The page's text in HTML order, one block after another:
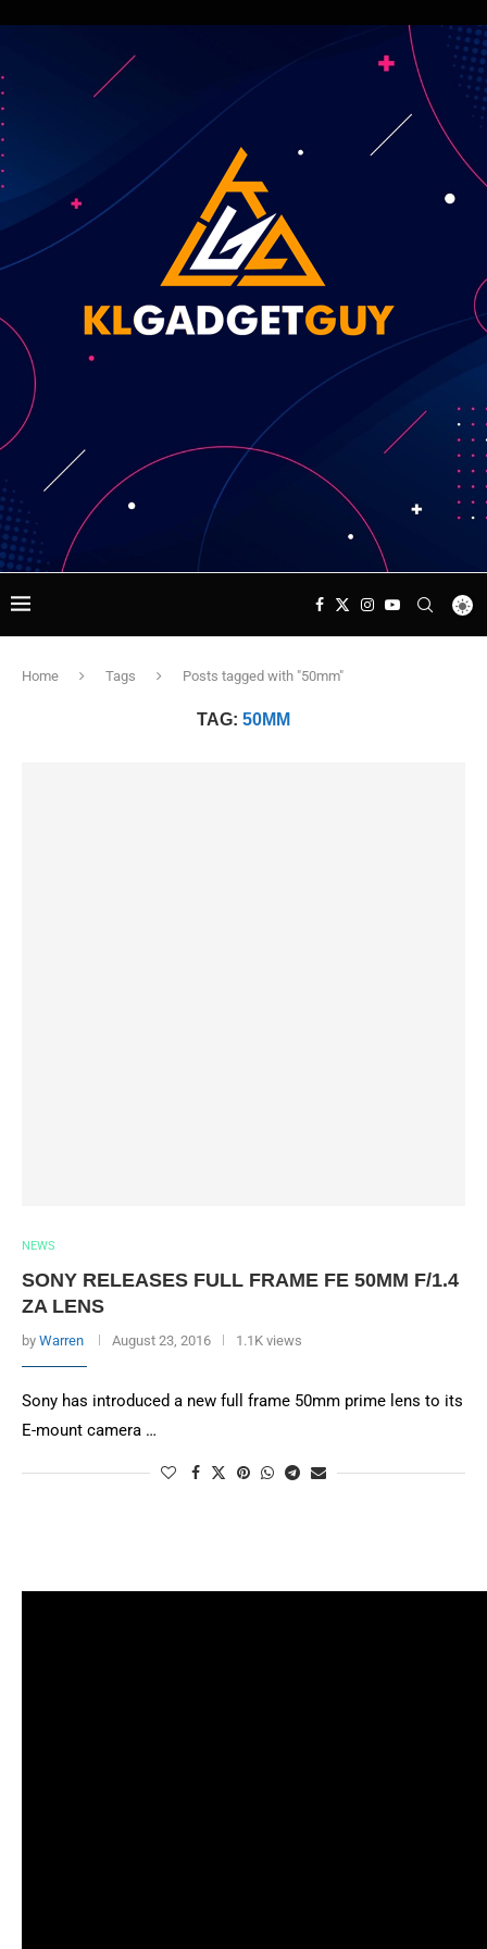
Home Tags Posts tagged with "50mm"
TAG: 50MM
NEWS
SONY RELEASES FULL FRAME FE 50MM F/1.4
ZA LENS
by Warren August 23, 2016 1.1K views
Sony has introduced a new full frame 50mm prime lens to its
E-mount camera …